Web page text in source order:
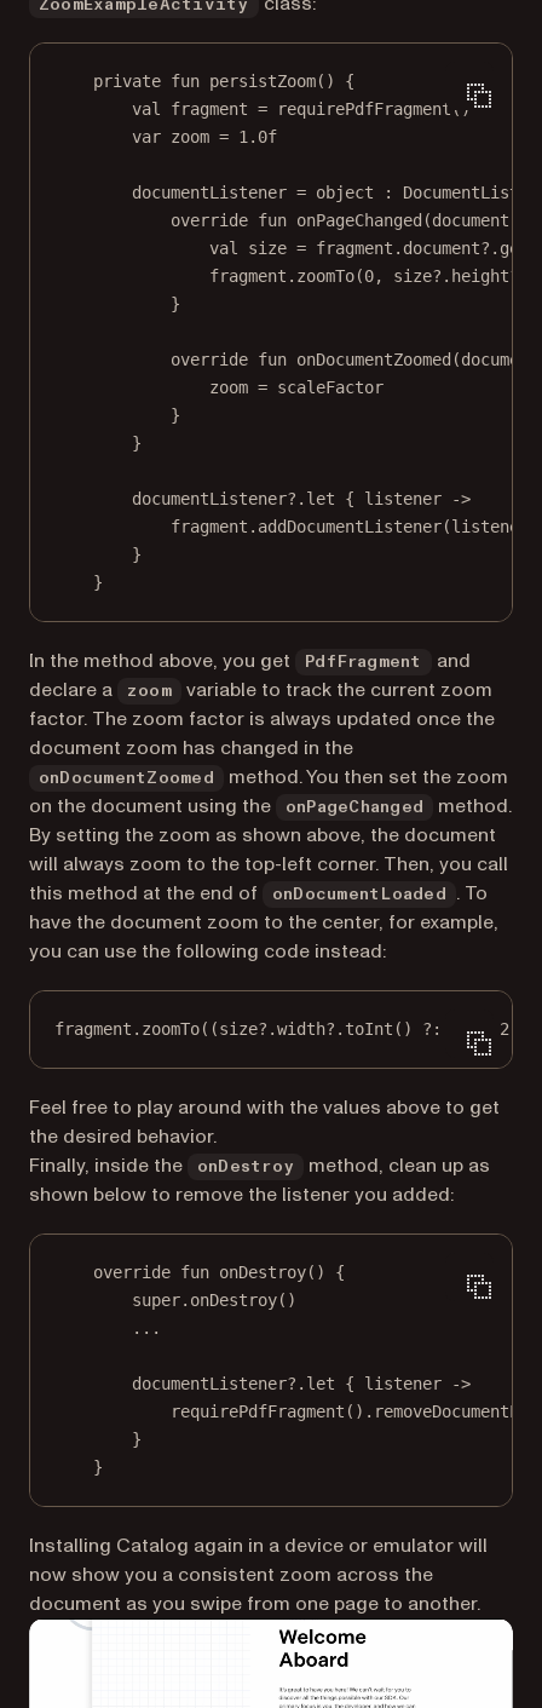
ZoomExampleActivity
private fun persistZoom() {
val
fragment = requirePdfFragment ()
var zoom = 1.0f
documentListener = object :
override fun onPageChanged (document:
val
size = fragment.document?.
fragment. zoomTo(0, size?.height?.
}
override fun onDocumentZoomed
zoom = scaleFactor
}
}
documentListener?. let { listener
->
fragment. addDocumentListener(listener)
}
}
In the method above, you get PdfFragment
and
declare a
zoom
variable to track the current zoom
factor. The zoom factor is always updated once the
document zoom has changed in the
onDocumentZoomed
method. You then set the zoom
on the document using the
onPageChanged
method.
By setting the zoom as shown above, the document
will always zoom to the top-left corner. Then, you call
this method at the end of
onDocumentLoaded
. To
have the document zoom to the center, for example,
you can use the following code instead:
fragment. zoomTo((size?.width?. toInt () ?: ) / 2
Feel free to play around with the values above to get
the desired behavior.
Finally, inside the
onDestroy
method, clean up as
shown below to remove the listener you added:
override fun onDestroy() {
super. onDestroy()
.. .
documentListener?. let { listener
->
requirePdfFragment ().
}
}
Installing Catalog again in a device or emulator will
now show you a consistent zoom across the
document as you swipe from one page to another.